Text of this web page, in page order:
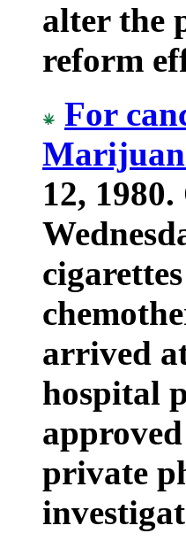
alter the
reform
For
12,
arrived
hospital
private